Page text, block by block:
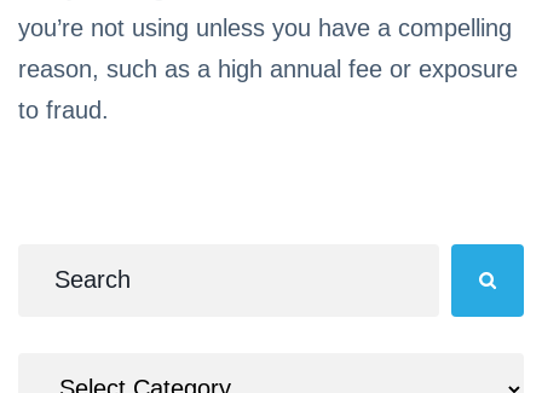
you’re not using unless you have a compelling
reason, such as a high annual fee or exposure
to fraud.